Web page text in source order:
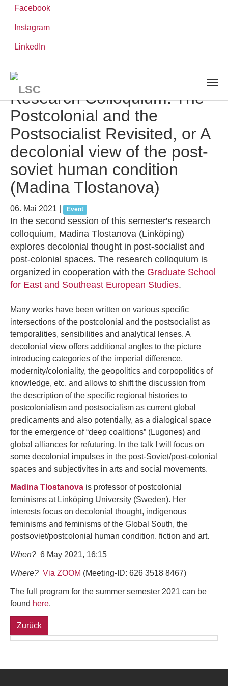
Facebook
Instagram
LinkedIn
Leibniz-WissenschaftsCampus
Research Colloquium: The
Postcolonial and the
Postsocialist Revisited, or A
decolonial view of the post-
soviet human condition
(Madina Tlostanova)
06. Mai 2021 Event
In the second session of this semester's research
colloquium, Madina Tlostanova (Linköping)
explores decolonial thought in post-socialist and
post-colonial spaces. The research colloquium is
organized in cooperation with the Graduate School
for East and Southeast European Studies.
Many works have been written on various specific
intersections of the postcolonial and the postsocialist as
temporalities, sensibilities and analytical lenses. A
decolonial view offers additional angles to the picture
introducing categories of the imperial difference,
modernity/coloniality, the geopolitics and corpopolitics of
knowledge, etc. and allows to shift the discussion from
the description of the specific regional histories to
postcolonialism and postsocialism as current global
predicaments and also potentially, as a dialogical space
for the emergence of “deep coalitions” (Lugones) and
global alliances for refuturing. In the talk I will focus on
some decolonial impulses in the post-Soviet/post-colonial
spaces and subjectivites in arts and social movements.
Madina Tlostanova is professor of postcolonial
feminisms at Linköping University (Sweden). Her
interests focus on decolonial thought, indigenous
feminisms and feminisms of the Global South, the
postsoviet/postcolonial human condition, fiction and art.
When? 6 May 2021, 16:15
Where? Via ZOOM (Meeting-ID: 626 3518 8467)
The full program for the summer semester 2021 can be
found here.
Zurück